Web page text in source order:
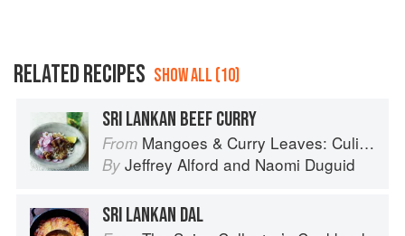
RELATED RECIPES SHOW ALL (10)
SRI LANKAN BEEF CURRY
From Mangoes & Curry Leaves: Culinary Travels Through the Great Subcontinent
By Jeffrey Alford and Naomi Duguid
SRI LANKAN DAL